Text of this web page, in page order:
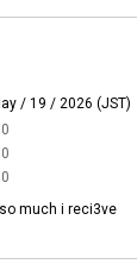
/ 19 / 2026 (JST)
much i reci3ve